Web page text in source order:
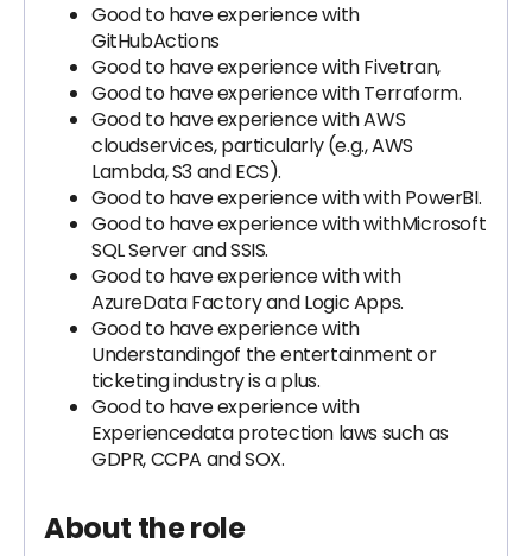
Good to have experience with
GitHubActions
Good to have experience with Fivetran,
Good to have experience with Terraform.
Good to have experience with AWS
cloudservices, particularly (e.g., AWS
Lambda, S3 and ECS).
Good to have experience with with PowerBI.
Good to have experience with withMicrosoft
SQL Server and SSIS.
Good to have experience with with
AzureData Factory and Logic Apps.
Good to have experience with
Understandingof the entertainment or
ticketing industry is a plus.
Good to have experience with
Experiencedata protection laws such as
GDPR, CCPA and SOX.
About the role